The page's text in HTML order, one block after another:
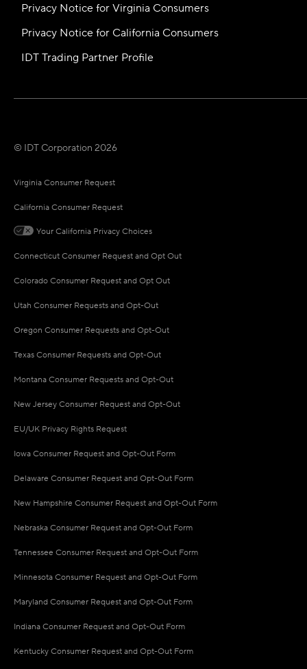
Privacy Notice for Virginia Consumers
Privacy Notice for California Consumers
IDT Trading Partner Profile
© IDT Corporation 2026
Virginia Consumer Request
California Consumer Request
Your California Privacy Choices
Connecticut Consumer Request and Opt Out
Colorado Consumer Request and Opt Out
Utah Consumer Requests and Opt-Out
Oregon Consumer Requests and Opt-Out
Texas Consumer Requests and Opt-Out
Montana Consumer Requests and Opt-Out
New Jersey Consumer Request and Opt-Out
EU/UK Privacy Rights Request
Iowa Consumer Request and Opt-Out Form
Delaware Consumer Request and Opt-Out Form
New Hampshire Consumer Request and Opt-Out Form
Nebraska Consumer Request and Opt-Out Form
Tennessee Consumer Request and Opt-Out Form
Minnesota Consumer Request and Opt-Out Form
Maryland Consumer Request and Opt-Out Form
Indiana Consumer Request and Opt-Out Form
Kentucky Consumer Request and Opt-Out Form